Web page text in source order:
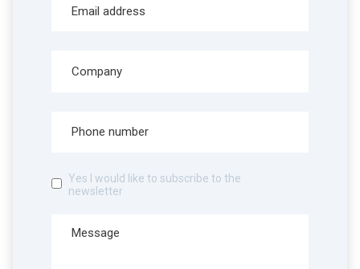
Yes I would like to subscribe to the
newsletter